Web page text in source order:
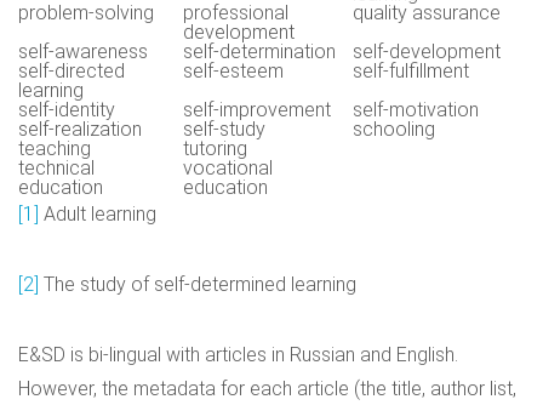
problem-solving
professional
development
quality assurance
self-awareness
self-determination
self-development
self-directed
learning
self-esteem
self-fulfillment
self-identity
self-improvement
self-motivation
self-realization
self-study
schooling
teaching
tutoring
technical
education
vocational
education
[1] Adult learning
[2] The study of self-determined learning
E&SD is bi-lingual with articles in Russian and English.
However, the metadata for each article (the title, author list,